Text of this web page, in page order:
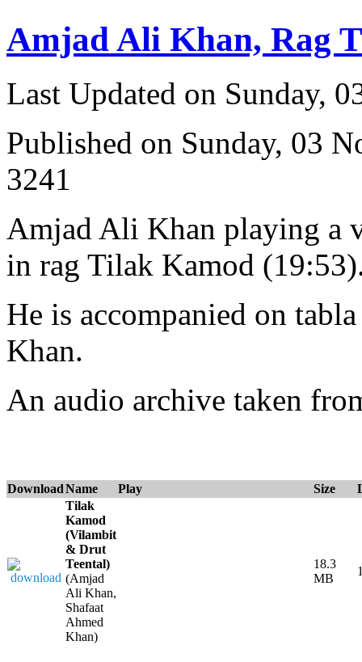
Amjad Ali Khan, Rag
Last Updated on Sunday,
Published on Sunday, 03
3241
Amjad Ali Khan playing a
in rag Tilak Kamod
He is accompanied on
Khan.
An audio archive taken
DownloadName Play Size
Tilak
Kamod
(Vilambit
& Drut
Teental)
(Amjad
Ali Khan,
Shafaat
Ahmed
Khan)
18.3
MB